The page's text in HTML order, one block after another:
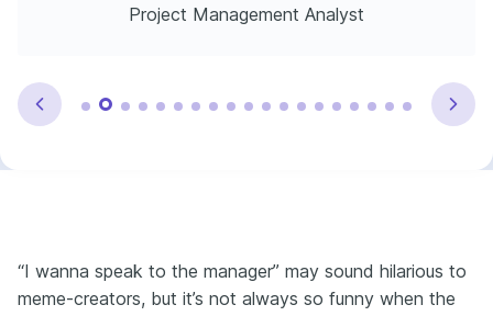
Project Management Analyst
“I wanna speak to the manager” may sound hilarious to
meme-creators, but it’s not always so funny when the